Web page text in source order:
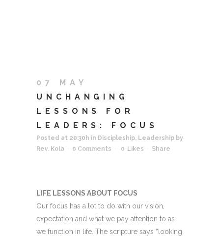
07 MAY
UNCHANGING
LESSONS FOR
LEADERS: FOCUS
Posted at 20:30h in Discipleship, Leadership by
Rev. Kola
0 Comments 0 Likes Share
LIFE LESSONS ABOUT FOCUS
Our focus has a lot to do with our vision,
expectation and what we pay attention to as
we function in life. The scripture says “looking